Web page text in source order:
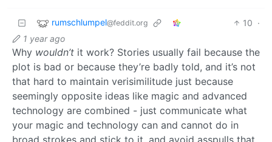
rumschlumpel@feddit.org 10 ·
1 year ago
Why wouldn’t it work? Stories usually fail because the
plot is bad or because they’re badly told, and it’s not
that hard to maintain verisimilitude just because
seemingly opposite ideas like magic and advanced
technology are combined - just communicate what
your magic and technology can and cannot do in
broad strokes and stick to it, and avoid asspulls that